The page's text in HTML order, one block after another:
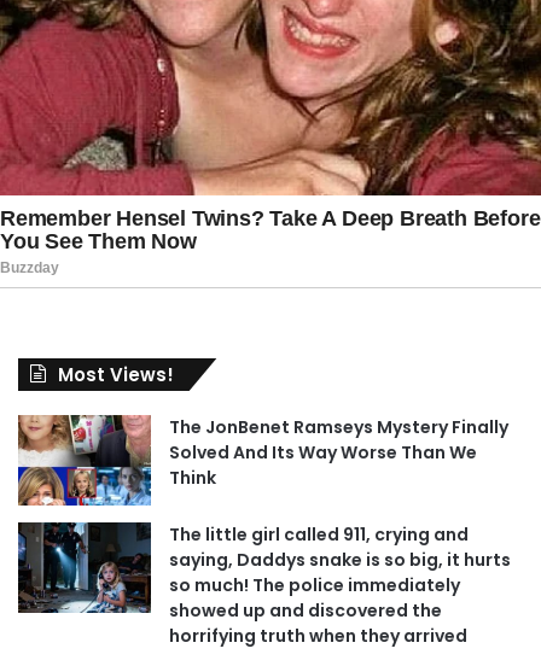
Most Views!
The JonBenet Ramseys Mystery Finally
Solved And Its Way Worse Than We
Think
The little girl called 911, crying and
saying, Daddys snake is so big, it hurts
so much! The police immediately
showed up and discovered the
horrifying truth when they arrived